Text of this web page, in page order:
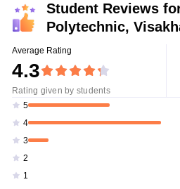
Student Reviews
Polytechnic,
Average Rating
4.3
Rating given by students
5
4
3
2
1